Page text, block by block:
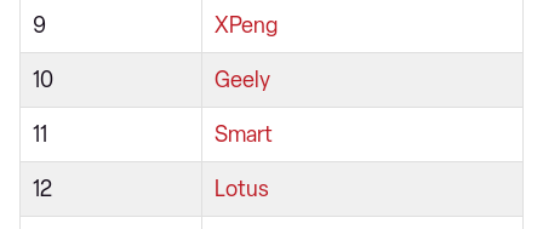
9 XPeng
10 Geely
11 Smart
12 Lotus